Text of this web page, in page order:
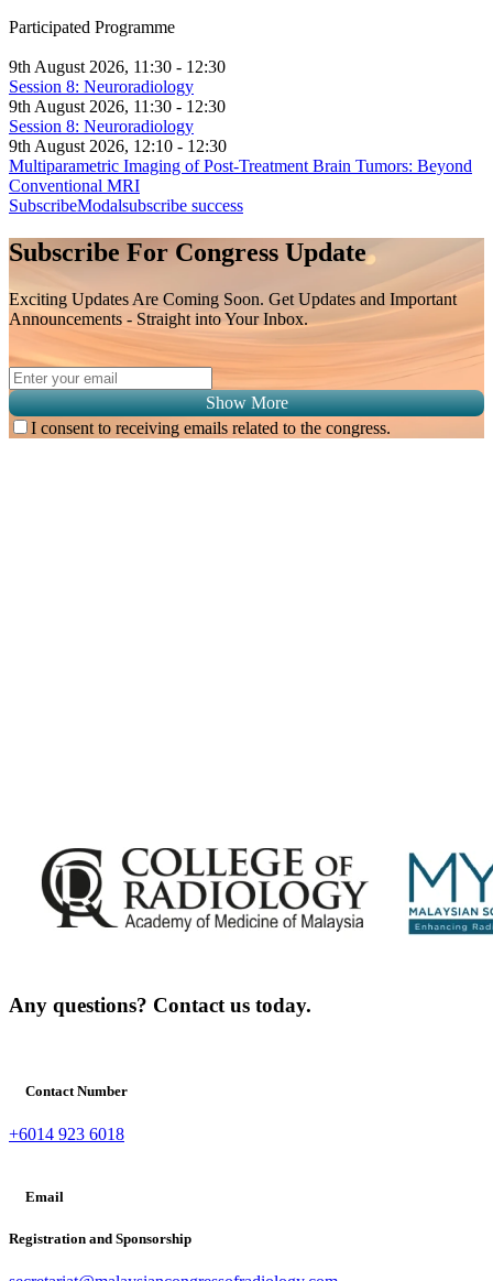
Participated Programme
9th August 2026, 11:30 - 12:30
Session 8: Neuroradiology
9th August 2026, 11:30 - 12:30
Session 8: Neuroradiology
9th August 2026, 12:10 - 12:30
Multiparametric Imaging of Post-Treatment Brain Tumors: Beyond
Conventional MRI
SubscribeModalsubscribe success
Subscribe For Congress Update
Exciting Updates Are Coming Soon. Get Updates and Important
Announcements - Straight into Your Inbox.
Show More
I consent to receiving emails related to the congress.
Any questions? Contact us today.
Contact Number
+6014 923 6018
Email
Registration and Sponsorship